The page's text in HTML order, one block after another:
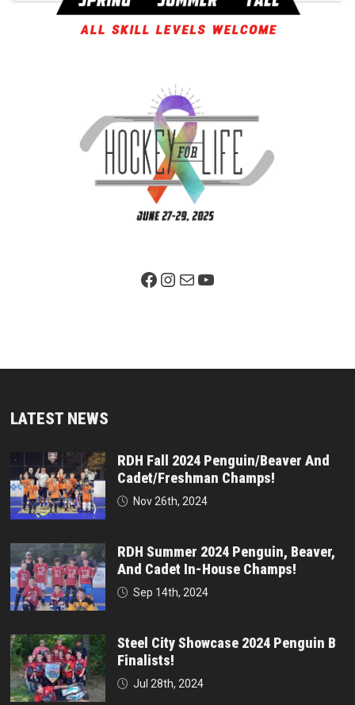
Facebook PageInstagram
MailYouTube
LATEST NEWS
RDH Fall 2024 Penguin/Beaver And
Cadet/Freshman Champs!
Nov 26th, 2024
RDH Summer 2024 Penguin, Beaver,
And Cadet In-House Champs!
Sep 14th, 2024
Steel City Showcase 2024 Penguin B
Finalists!
Jul 28th, 2024